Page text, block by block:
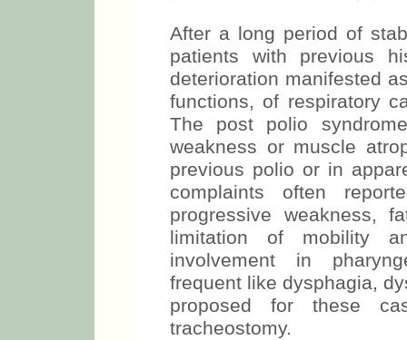
After a long period of
patients with previous
deterioration manifested
functions, of respiratory
The post polio
weakness or muscle
previous polio or in
complaints often
progressive weakness,
limitation of mobility
involvement in
frequent like dysphagia,
proposed for these
tracheostomy.